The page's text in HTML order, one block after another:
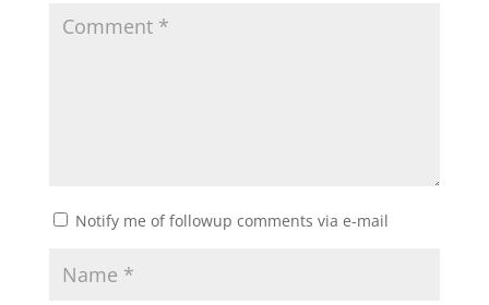
Notify me of followup comments via e-mail